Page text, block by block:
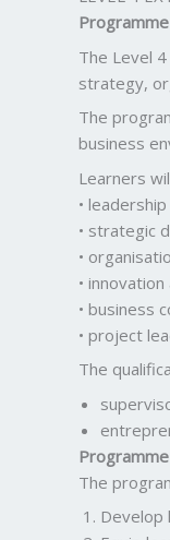
The Level
strategy,
The
business
Learners
•
• strategic
•
•
• business
• project
The
The
Develop